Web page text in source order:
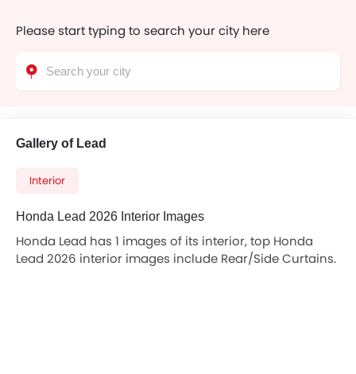
Please start typing to search your city here
Gallery of Lead
Interior
Honda Lead 2026 Interior Images
Honda Lead has 1 images of its interior, top Honda
Lead 2026 interior images include Rear/Side Curtains.